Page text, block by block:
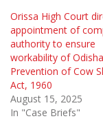
Orissa High Court
appointment of
authority to ensure
workability of Odisha
Prevention of Cow
Act, 1960
August 15, 2025
In "Case Briefs"